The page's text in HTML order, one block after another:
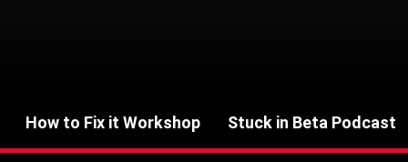
How to Fix it Workshop Stuck in Beta Podcast